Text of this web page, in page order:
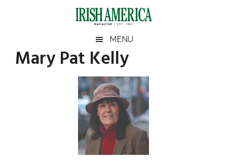
Irish
America
America
MENU
Mary Pat Kelly
Primary